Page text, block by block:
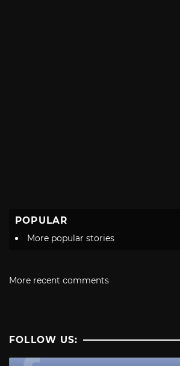
POPULAR
More popular stories
More recent comments
FOLLOW US: